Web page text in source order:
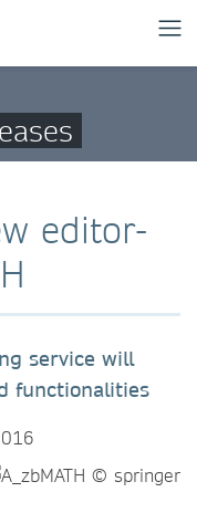
editor-
service will
functionalities